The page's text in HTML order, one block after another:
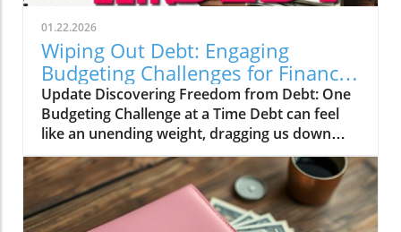
01.22.2026
Wiping Out Debt: Engaging
Budgeting Challenges for Financial
Growth
Update Discovering Freedom from Debt: One
Budgeting Challenge at a Time Debt can feel
like an unending weight, dragging us down
and making it difficult to breathe financially.
For those of us in our 20s to 40s, especially in
the UK, the journey towards financial freedom
can often seem daunting. This is where the